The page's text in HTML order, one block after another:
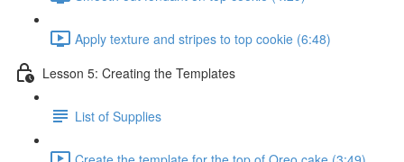
Apply texture and stripes to top cookie (6:48)
Lesson 5: Creating the Templates
List of Supplies